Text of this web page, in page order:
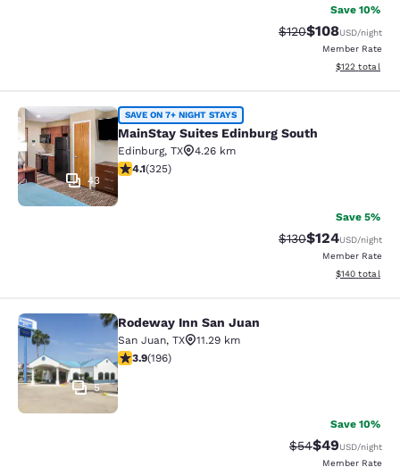
Save 10%
Strikethrough Rate:
$120Discounted
$108USD/night
Member Rate
View
$122 total
MainStay Suites Edinburg South
43
SAVE ON 7+ NIGHT STAYS
MainStay Suites Edinburg South
Edinburg, TX
4.26 km
4.1 stars rating. Very Good. 325 reviews
4.1(325)
Save 5%
Strikethrough Rate:
$130Discounted
$124USD/night
Member Rate
View
$140 total
Rodeway Inn San Juan
5
Rodeway Inn San Juan
San Juan, TX
11.29 km
3.91 stars rating. Good. 196 reviews
3.9(196)
Save 10%
Strikethrough
$54Discounted
$49USD/night
Member Rate